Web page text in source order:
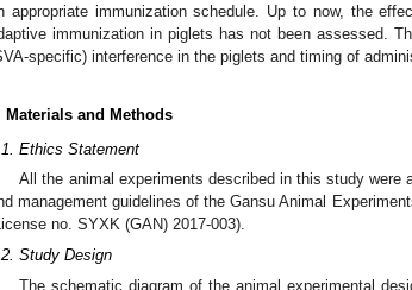
appropriate immunization schedule. Up to now, the
immunization in piglets has not been assessed.
specific) interference in the piglets and timing of
Materials and Methods
Ethics Statement
All the animal experiments described in this study were
management guidelines of the Gansu Animal
no. SYXK (GAN) 2017-003).
Study Design
The schematic diagram of the animal experimental